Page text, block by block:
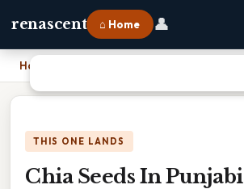
renascent ⌂ Home 👤
Home
THIS ONE LANDS
Chia Seeds In Punjabi